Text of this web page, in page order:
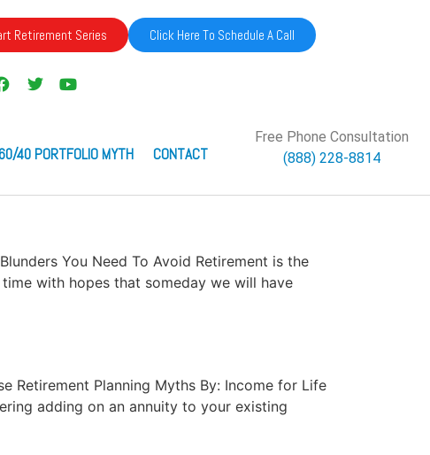
Retirement Series Click Here To Schedule A Call
40 PORTFOLIO MYTH CONTACT
Free Phone Consultation
(888) 228-8814
You Need To Avoid Retirement is the
with hopes that someday we will have
Retirement Planning Myths By: Income for Life
adding on an annuity to your existing